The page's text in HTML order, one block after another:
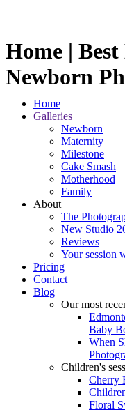
Home |
Newborn
Home
Galleries
Newborn
Maternity
Milestone
Cake Smash
Motherhood
Family
About
The
New Studio
Reviews
Your session
Pricing
Contact
Blog
Our most
Baby
When
Children's
Cherry
Floral